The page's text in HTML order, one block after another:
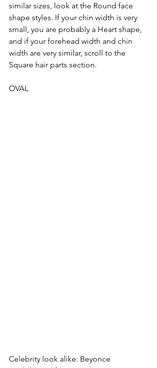
similar sizes, look at the Round face
shape styles. If your chin width is very
small, you are probably a Heart shape,
and if your forehead width and chin
width are very similar, scroll to the
OVAL
Celebrity look alike: Beyonce